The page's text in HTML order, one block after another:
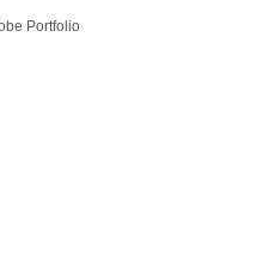
Portfolio